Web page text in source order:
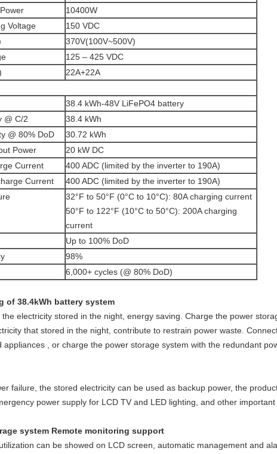
10400W
Voltage
150 VDC
370V(100V~500V)
125 – 425 VDC
22A+22A
38.4 kWh-48V LiFePO4 battery
@ C/2
38.4 kWh
@ 80% DoD
30.72 kWh
Power
20 kW DC
Current
400 ADC (limited by the inverter to 190A)
Current
400 ADC (limited by the inverter to 190A)
32°F to 50°F (0°C to 10°C): 80A charging current
50°F to 122°F (10°C to 50°C): 200A charging
current
Up to 100% DoD
98%
6,000+ cycles (@ 80% DoD)
of 38.4kWh battery system
electricity stored in the night, energy saving. Charge the power
that stored in the night, contribute to restrain power waste.
appliances , or charge the power storage system with the redundant
failure, the stored electricity can be used as backup power, the
power supply for LCD TV and LED lighting, and other
system Remote monitoring support
can be showed on LCD screen, automatic management and